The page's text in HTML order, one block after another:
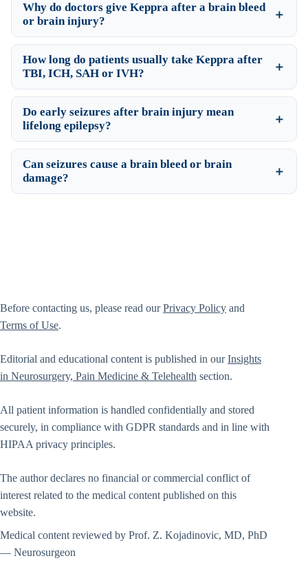
Why do doctors give Keppra after a brain bleed
or brain injury?
How long do patients usually take Keppra after
TBI, ICH, SAH or IVH?
Do early seizures after brain injury mean
lifelong epilepsy?
Can seizures cause a brain bleed or brain
damage?
Before contacting us, please read ourPrivacy Policy and
Terms of Use.
Editorial and educational content is published in ourInsights
in Neurosurgery, Pain Medicine & Telehealth section.
All patient information is handled confidentially and stored
securely, in compliance with GDPR standards and in line with
HIPAA privacy principles.
The author declares no financial or commercial conflict of
interest related to the medical content published on this
website.
Medical content reviewed by Prof. Z. Kojadinovic, MD, PhD
— Neurosurgeon